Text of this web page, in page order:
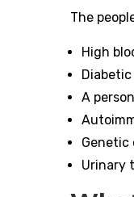
The
High
A
Genetic
Urinary